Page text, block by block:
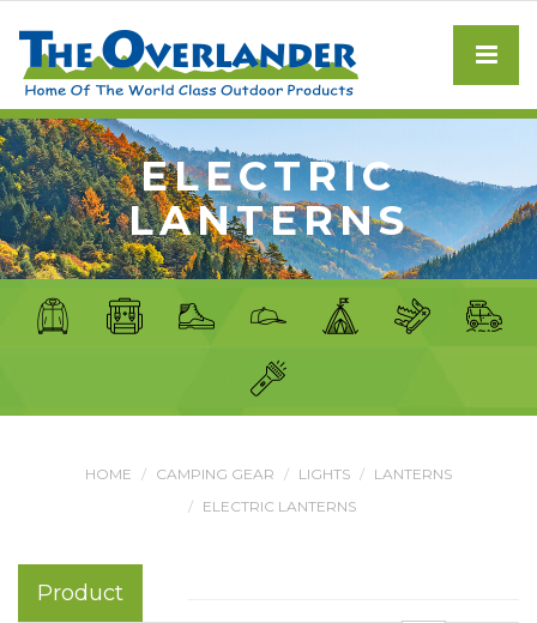
ELECTRIC
LANTERNS
HOME CAMPING GEAR LIGHTS
LANTERNS
ELECTRIC LANTERNS
Product